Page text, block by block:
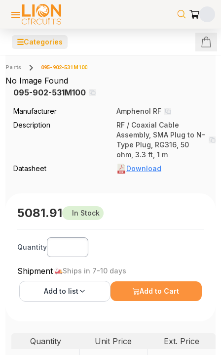
☰Categories
Parts 095-902-531M100
No Image Found
095-902-531M100
Manufacturer
Amphenol RF
Description
RF / Coaxial Cable
Assembly, SMA Plug to N-
Type Plug, RG316, 50
ohm, 3.3 ft, 1 m
Datasheet
Download
5081.91 In Stock
Quantity
Shipment Ships in 7-10 days
Add to list Add to Cart
Quantity Unit Price
Ext. Price